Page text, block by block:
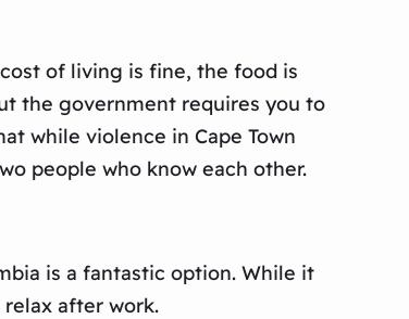
of living is fine, the food is
the government requires you to
while violence in Cape Town
people who know each other.
is a fantastic option. While it
after work.